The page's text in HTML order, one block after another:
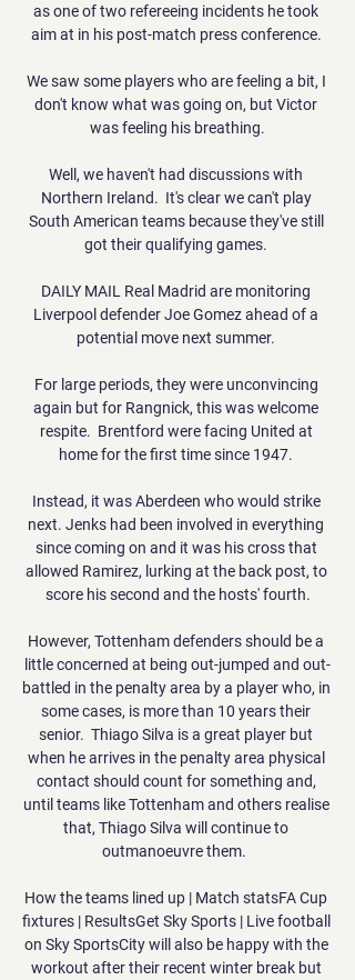
as one of two refereeing incidents he took
aim at in his post-match press conference.
We saw some players who are feeling a bit, I
don't know what was going on, but Victor
was feeling his breathing.
Well, we haven't had discussions with
Northern Ireland.  It's clear we can't play
South American teams because they've still
got their qualifying games.
DAILY MAIL Real Madrid are monitoring
Liverpool defender Joe Gomez ahead of a
potential move next summer.
For large periods, they were unconvincing
again but for Rangnick, this was welcome
respite.  Brentford were facing United at
home for the first time since 1947.
Instead, it was Aberdeen who would strike
next. Jenks had been involved in everything
since coming on and it was his cross that
allowed Ramirez, lurking at the back post, to
score his second and the hosts' fourth.
However, Tottenham defenders should be a
little concerned at being out-jumped and out-
battled in the penalty area by a player who, in
some cases, is more than 10 years their
senior.  Thiago Silva is a great player but
when he arrives in the penalty area physical
contact should count for something and,
until teams like Tottenham and others realise
that, Thiago Silva will continue to
outmanoeuvre them.
How the teams lined up | Match statsFA Cup
fixtures | ResultsGet Sky Sports | Live football
on Sky SportsCity will also be happy with the
workout after their recent winter break but